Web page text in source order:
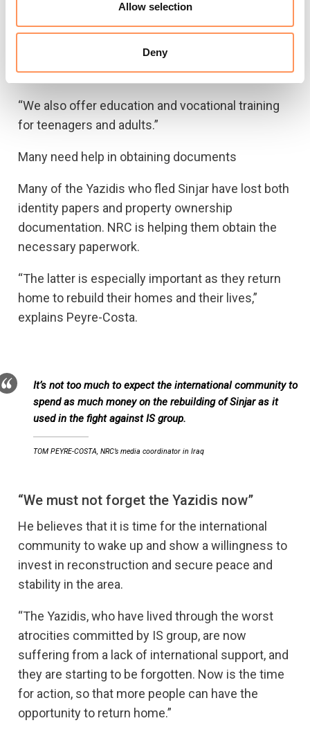
Allow selection
Deny
children at school and in their free time.
Many teenagers are also struggling with trauma.
Some have lost several years of schooling.
“We also offer education and vocational training
for teenagers and adults.”
Many need help in obtaining documents
Many of the Yazidis who fled Sinjar have lost both
identity papers and property ownership
documentation. NRC is helping them obtain the
necessary paperwork.
“The latter is especially important as they return
home to rebuild their homes and their lives,”
explains Peyre-Costa.
It’s not too much to expect the international community to
spend as much money on the rebuilding of Sinjar as it
used in the fight against IS group.
TOM PEYRE-COSTA, NRC’s media coordinator in Iraq
“We must not forget the Yazidis now”
He believes that it is time for the international
community to wake up and show a willingness to
invest in reconstruction and secure peace and
stability in the area.
“The Yazidis, who have lived through the worst
atrocities committed by IS group, are now
suffering from a lack of international support, and
they are starting to be forgotten. Now is the time
for action, so that more people can have the
opportunity to return home.”